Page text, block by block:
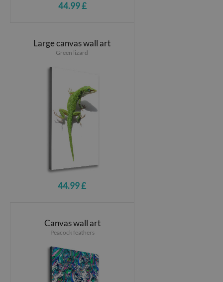
44.99 £
Large canvas wall art
Green lizard
44.99 £
Canvas wall art
Peacock feathers